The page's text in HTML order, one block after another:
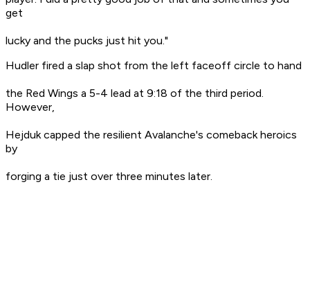
get
lucky and the pucks just hit you."
Hudler fired a slap shot from the left faceoff circle to hand
the Red Wings a 5-4 lead at 9:18 of the third period.
However,
Hejduk capped the resilient Avalanche's comeback heroics
by
forging a tie just over three minutes later.